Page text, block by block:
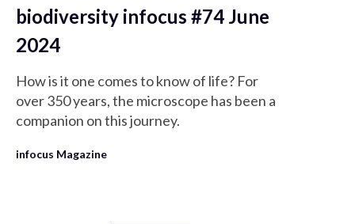
biodiversity infocus #74 June
2024
How is it one comes to know of life? For
over 350 years, the microscope has been a
companion on this journey.
infocus Magazine